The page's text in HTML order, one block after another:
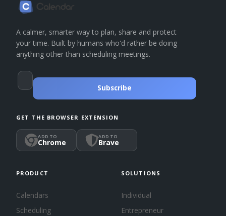
A calmer, smarter way to plan, share and protect
your time. Built by humans who'd rather be doing
anything other than scheduling meetings.
Subscribe
GET THE BROWSER EXTENSION
ADD TO
Chrome
ADD TO
Brave
PRODUCT
Calendars
Scheduling
SOLUTIONS
Individual
Entrepreneur